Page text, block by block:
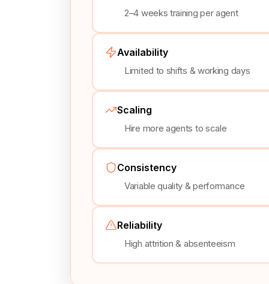
2–4 weeks training per agent
Availability
Limited to shifts & working days
Scaling
Hire more agents to scale
Consistency
Variable quality & performance
Reliability
High attrition & absenteeism